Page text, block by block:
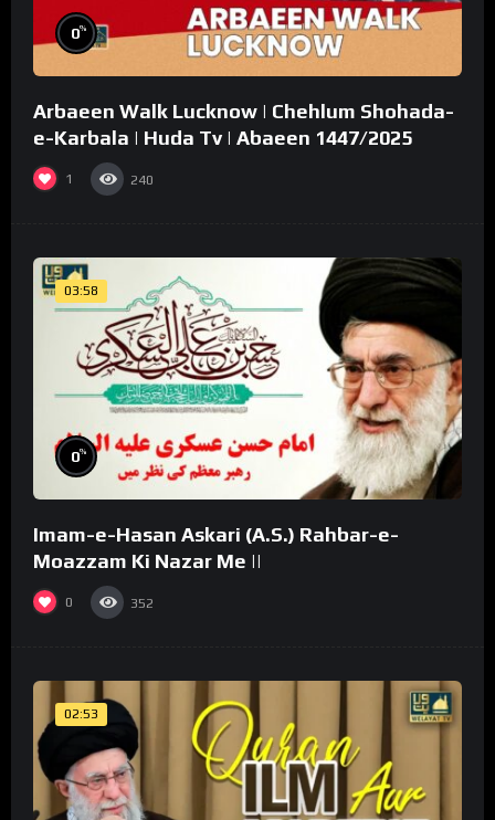
0%
Arbaeen Walk Lucknow | Chehlum Shohada-
e-Karbala | Huda Tv | Abaeen 1447/2025
1 240
03:58
0%
Imam-e-Hasan Askari (A.S.) Rahbar-e-
Moazzam Ki Nazar Me ||
0 352
02:53